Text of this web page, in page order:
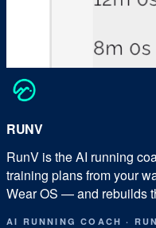
RUNV
RunV is the AI running
training plans from your
Wear OS — and rebuilds
AI RUNNING COACH·